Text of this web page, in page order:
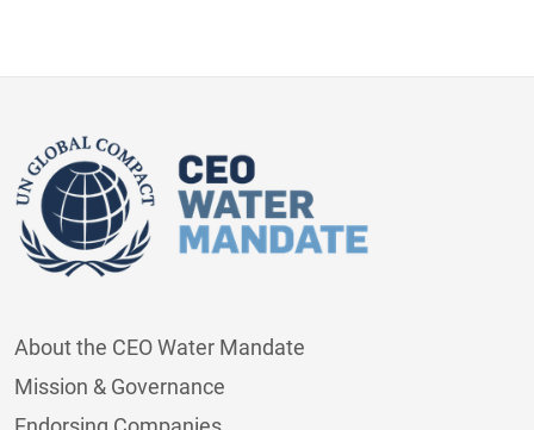
About the CEO Water Mandate
Mission & Governance